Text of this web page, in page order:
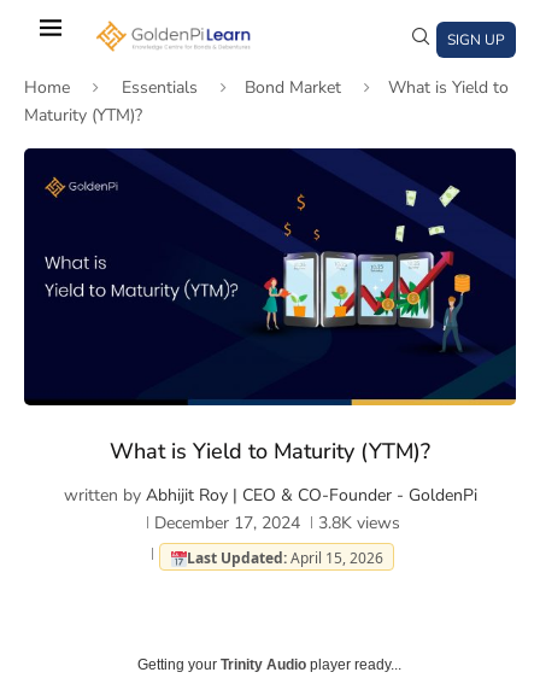
content
SIGN UP
Home Essentials Bond Market
What is Yield to
Maturity (YTM)?
What is Yield to Maturity (YTM)?
written by Abhijit Roy | CEO & CO-Founder - GoldenPi
December 17, 2024
3.8Kviews
Last Updated:April 15, 2026
Getting your Trinity Audio player ready...
window)